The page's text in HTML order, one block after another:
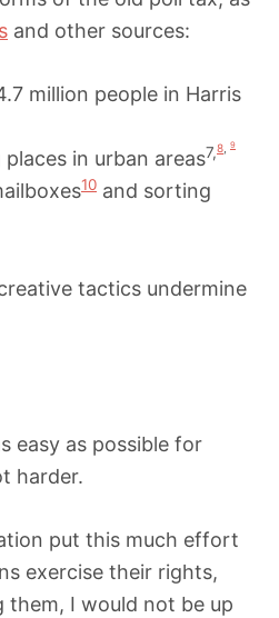
and other sources:
million people in Harris
in urban areas7,8 9
10 and sorting
tactics undermine
easy as possible for
harder.
put this much effort
exercise their rights,
them, I would not be up